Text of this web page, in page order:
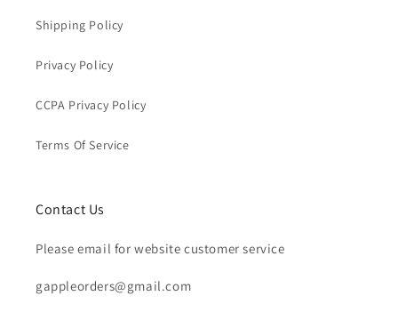
Shipping Policy
Privacy Policy
CCPA Privacy Policy
Terms Of Service
Contact Us
Please email for website customer service
gappleorders@gmail.com